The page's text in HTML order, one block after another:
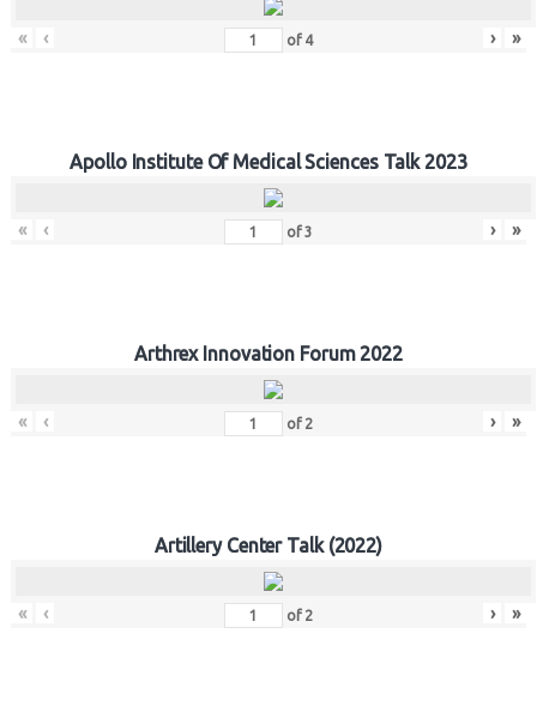
« ‹ of 4 › »
Apollo Institute Of Medical Sciences Talk 2023
« ‹ of3 › »
Arthrex Innovation Forum 2022
« ‹ of 2 › »
Artillery Center Talk (2022)
« ‹ of 2 › »